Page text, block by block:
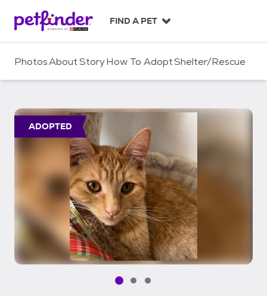
c
FIND A PET
PhotosAboutStoryHow To AdoptShelter/Rescue
ADOPTED
Pet media slide 1 of 3
Pet media slide 2 of 3
Pet media slide 3 of 3